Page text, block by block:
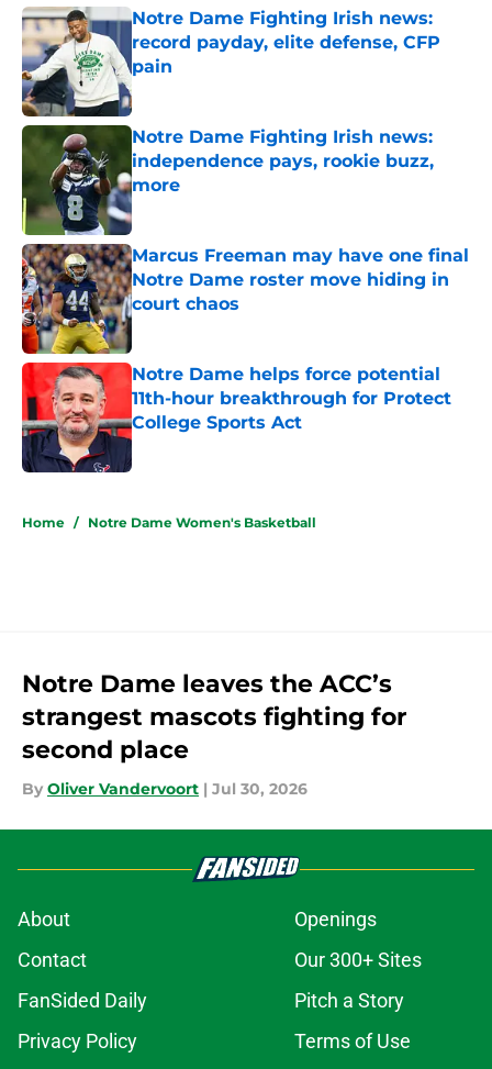
Notre Dame Fighting Irish news:
record payday, elite defense, CFP
pain
Published by on Invalid Date
Notre Dame Fighting Irish news:
independence pays, rookie buzz,
more
Published by on Invalid Date
Marcus Freeman may have one final
Notre Dame roster move hiding in
court chaos
Published by on Invalid Date
Notre Dame helps force potential
11th-hour breakthrough for Protect
College Sports Act
Published by on Invalid Date
Home / Notre Dame Women's Basketball
Notre Dame leaves the ACC’s
strangest mascots fighting for
second place
By Oliver Vandervoort | Jul 30, 2026
About
Openings
Contact
Our 300+ Sites
FanSided Daily
Pitch a Story
Privacy Policy
Terms of Use